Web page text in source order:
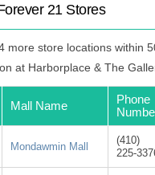
21 Stores
more store locations within
at Harborplace & The
Mall Name
Phone
Mondawmin Mall
(410)
225-